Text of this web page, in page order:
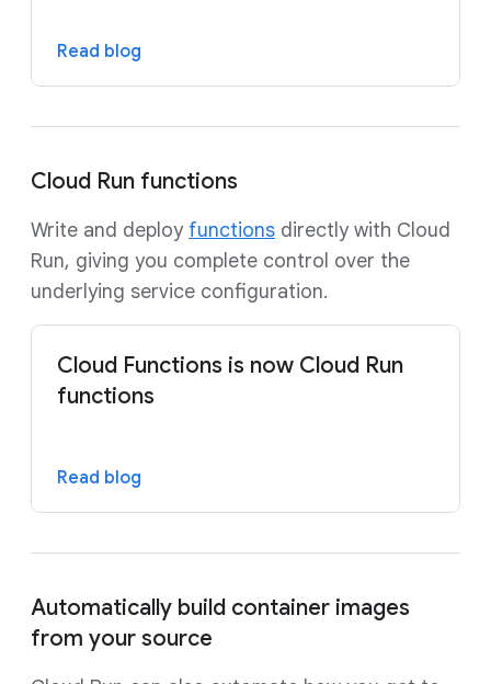
Read blog
Cloud Run functions
Write and deploy functions directly with Cloud
Run, giving you complete control over the
underlying service configuration.
Cloud Functions is now Cloud Run
functions
Read blog
Automatically build container images
from your source